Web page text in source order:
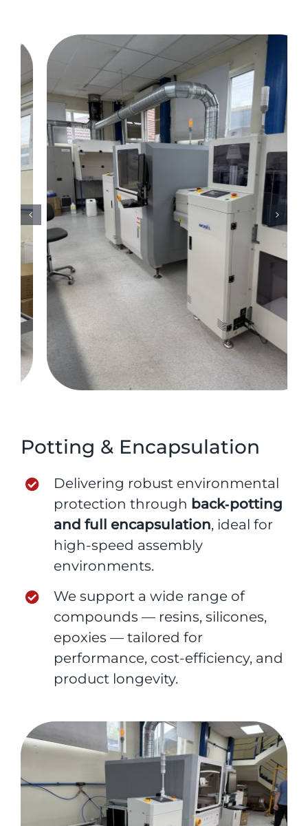
Potting & Encapsulation
Delivering robust environmental
protection through back‑potting
and full encapsulation, ideal for
high-speed assembly
environments.
We support a wide range of
compounds — resins, silicones,
epoxies — tailored for
performance, cost-efficiency, and
product longevity.